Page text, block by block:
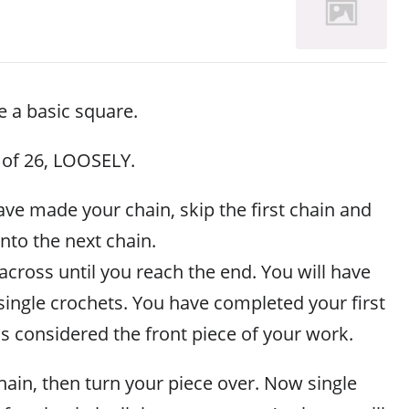
a basic square.
26, LOOSELY.
made your chain, skip the first chain and
the next chain.
until you reach the end. You will have
crochets. You have completed your first
considered the front piece of your work.
then turn your piece over. Now single